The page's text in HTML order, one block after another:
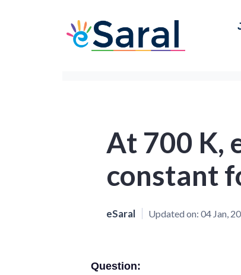
At 700 K,
constant
eSaral Updated on: 04 Jan,
Question: